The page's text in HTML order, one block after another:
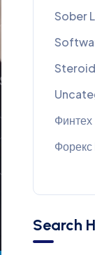
Sober
Steroid
Финтех
Search